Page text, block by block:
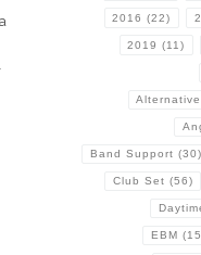
2016 (22)
2019 (11)
Band Support (30)
Club Set (56)
EBM